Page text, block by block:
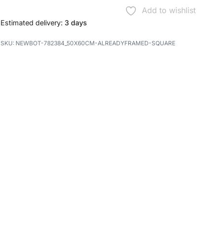
Add to wishlist
Estimated delivery: 3 days
NEWBOT-782384_50X60CM-ALREADYFRAMED-SQUARE